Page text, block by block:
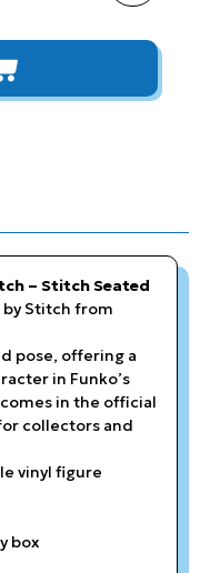
– Stitch Seated
Stitch from
pose, offering a
in Funko’s
in the official
collectors and
vinyl figure
box